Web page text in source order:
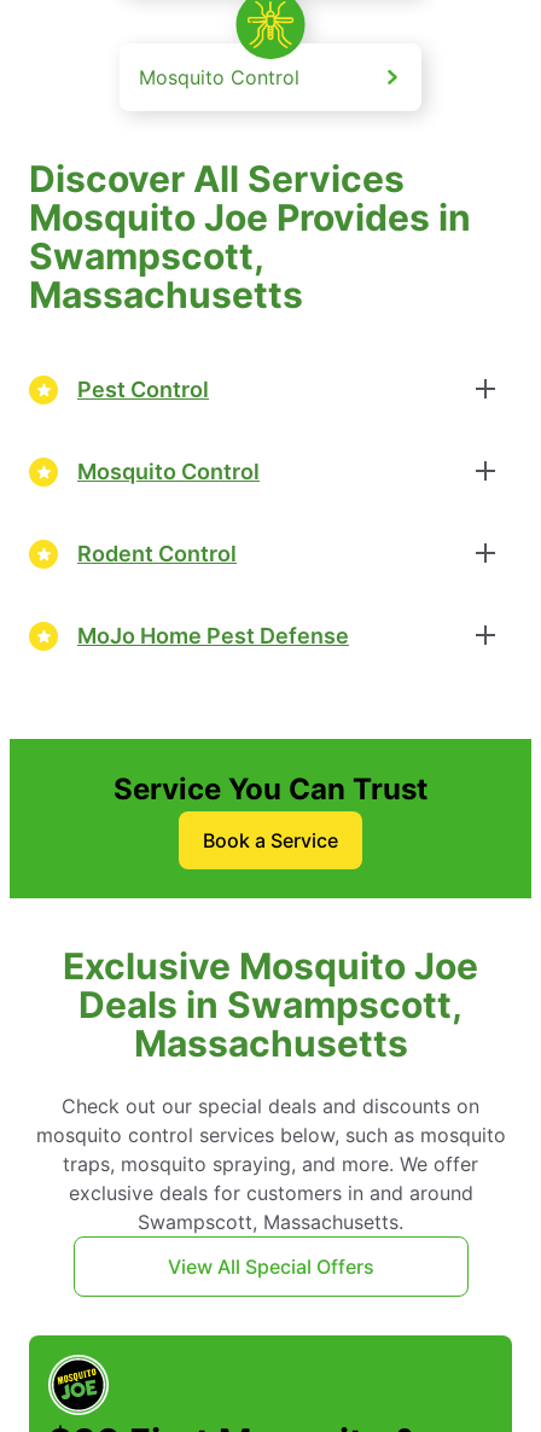
Mosquito Control
Discover All Services
Mosquito Joe Provides in
Swampscott,
Massachusetts
Pest Control
Mosquito Control
Rodent Control
MoJo Home Pest Defense
Service You Can Trust
Book a Service
Exclusive Mosquito Joe
Deals in Swampscott,
Massachusetts
Check out our special deals and discounts on
mosquito control services below, such as mosquito
traps, mosquito spraying, and more. We offer
exclusive deals for customers in and around
Swampscott, Massachusetts.
View All Special Offers